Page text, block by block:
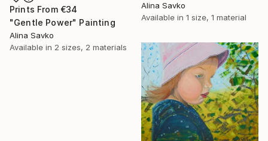
Prints From €34
"Gentle Power" Painting
Alina Savko
Available in 2 sizes, 2 materials
Alina Savko
Available in 1 size, 1 material